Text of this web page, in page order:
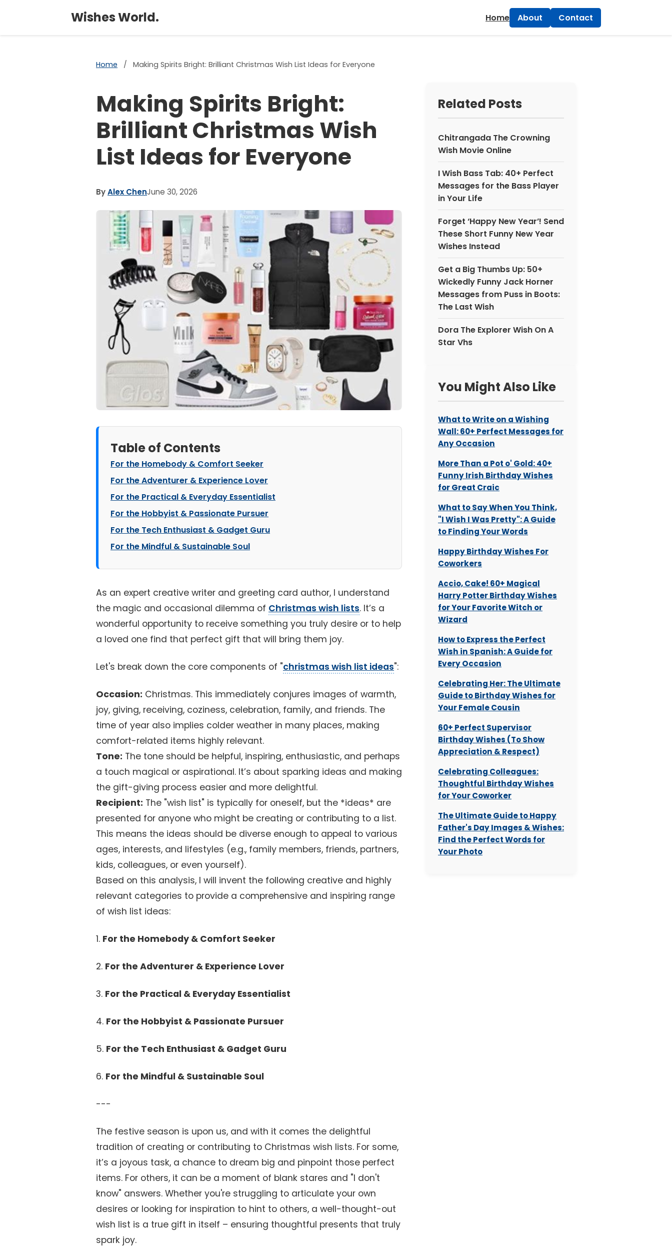
Wishes World. Home About Contact
Home / Making Spirits Bright: Brilliant Christmas Wish List Ideas for Everyone
Making Spirits Bright:
Brilliant Christmas Wish
List Ideas for Everyone
ByAlex ChenJune 30, 2026
Table of Contents
For the Homebody & Comfort Seeker
For the Adventurer & Experience Lover
For the Practical & Everyday Essentialist
For the Hobbyist & Passionate Pursuer
For the Tech Enthusiast & Gadget Guru
For the Mindful & Sustainable Soul
As an expert creative writer and greeting card author, I understand
the magic and occasional dilemma of Christmas wish lists. It’s a
wonderful opportunity to receive something you truly desire or to help
a loved one find that perfect gift that will bring them joy.
Let's break down the core components of "christmas wish list ideas":
Occasion: Christmas. This immediately conjures images of warmth,
joy, giving, receiving, coziness, celebration, family, and friends. The
time of year also implies colder weather in many places, making
comfort-related items highly relevant.
Tone: The tone should be helpful, inspiring, enthusiastic, and perhaps
a touch magical or aspirational. It’s about sparking ideas and making
the gift-giving process easier and more delightful.
Recipient: The "wish list" is typically for oneself, but the *ideas* are
presented for anyone who might be creating or contributing to a list.
This means the ideas should be diverse enough to appeal to various
ages, interests, and lifestyles (e.g., family members, friends, partners,
kids, colleagues, or even yourself).
Based on this analysis, I will invent the following creative and highly
relevant categories to provide a comprehensive and inspiring range
of wish list ideas:
1. For the Homebody & Comfort Seeker
2. For the Adventurer & Experience Lover
3. For the Practical & Everyday Essentialist
4. For the Hobbyist & Passionate Pursuer
5. For the Tech Enthusiast & Gadget Guru
6. For the Mindful & Sustainable Soul
---
The festive season is upon us, and with it comes the delightful
tradition of creating or contributing to Christmas wish lists. For some,
it’s a joyous task, a chance to dream big and pinpoint those perfect
items. For others, it can be a moment of blank stares and "I don't
know" answers. Whether you're struggling to articulate your own
desires or looking for inspiration to hint to others, a well-thought-out
wish list is a true gift in itself – ensuring thoughtful presents that truly
spark joy.
Related Posts
Chitrangada The Crowning
Wish Movie Online
I Wish Bass Tab: 40+ Perfect
Messages for the Bass Player
in Your Life
Forget ‘Happy New Year’! Send
These Short Funny New Year
Wishes Instead
Get a Big Thumbs Up: 50+
Wickedly Funny Jack Horner
Messages from Puss in Boots:
The Last Wish
Dora The Explorer Wish On A
Star Vhs
You Might Also Like
What to Write on a Wishing
Wall: 60+ Perfect Messages for
Any Occasion
More Than a Pot o' Gold: 40+
Funny Irish Birthday Wishes
for Great Craic
What to Say When You Think,
"I Wish I Was Pretty": A Guide
to Finding Your Words
Happy Birthday Wishes For
Coworkers
Accio, Cake! 60+ Magical
Harry Potter Birthday Wishes
for Your Favorite Witch or
Wizard
How to Express the Perfect
Wish in Spanish: A Guide for
Every Occasion
Celebrating Her: The Ultimate
Guide to Birthday Wishes for
Your Female Cousin
60+ Perfect Supervisor
Birthday Wishes (To Show
Appreciation & Respect)
Celebrating Colleagues:
Thoughtful Birthday Wishes
for Your Coworker
The Ultimate Guide to Happy
Father's Day Images & Wishes:
Find the Perfect Words for
Your Photo
×